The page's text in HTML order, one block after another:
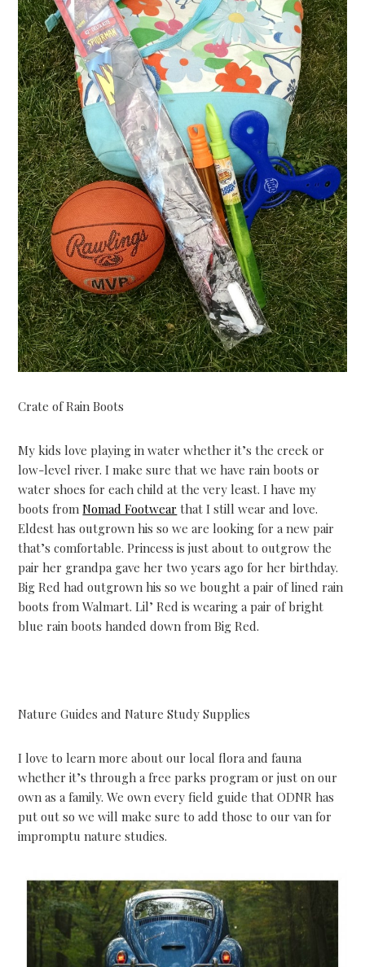
Crate of Rain Boots
My kids love playing in water whether it’s the creek or
low-level river. I make sure that we have rain boots or
water shoes for each child at the very least. I have my
boots fromNomad Footwear that I still wear and love.
Eldest has outgrown his so we are looking for a new pair
that’s comfortable. Princess is just about to outgrow the
pair her grandpa gave her two years ago for her birthday.
Big Red had outgrown his so we bought a pair of lined rain
boots from Walmart. Lil’ Red is wearing a pair of bright
blue rain boots handed down from Big Red.
Nature Guides and Nature Study Supplies
I love to learn more about our local flora and fauna
whether it’s through a free parks program or just on our
own as a family. We own every field guide that ODNR has
put out so we will make sure to add those to our van for
impromptu nature studies.